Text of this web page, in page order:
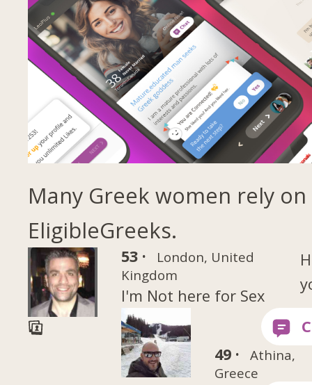
Many Greek women rely on
EligibleGreeks.
53 ·
London, United
Kingdom
I'm Not here for Sex
49 ·
Athina,
Greece